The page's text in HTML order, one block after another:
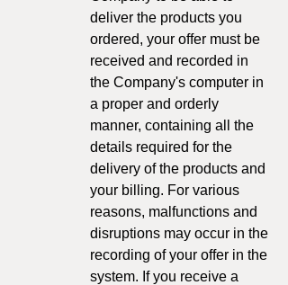
deliver the products you
ordered, your offer must be
received and recorded in
the Company's computer in
a proper and orderly
manner, containing all the
details required for the
delivery of the products and
your billing. For various
reasons, malfunctions and
disruptions may occur in the
recording of your offer in the
system. If you receive a